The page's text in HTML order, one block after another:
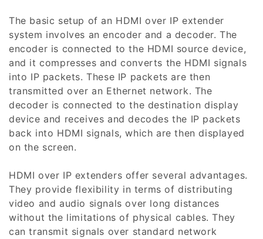
i
o
n
:
The basic setup of an HDMI over IP extender
system involves an encoder and a decoder. The
encoder is connected to the HDMI source device,
and it compresses and converts the HDMI signals
into IP packets. These IP packets are then
transmitted over an Ethernet network. The
decoder is connected to the destination display
device and receives and decodes the IP packets
back into HDMI signals, which are then displayed
on the screen.
HDMI over IP extenders offer several advantages.
They provide flexibility in terms of distributing
video and audio signals over long distances
without the limitations of physical cables. They
can transmit signals over standard network